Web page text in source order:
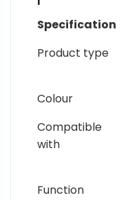
Specification
Product type
Colour
Compatible
with
Function